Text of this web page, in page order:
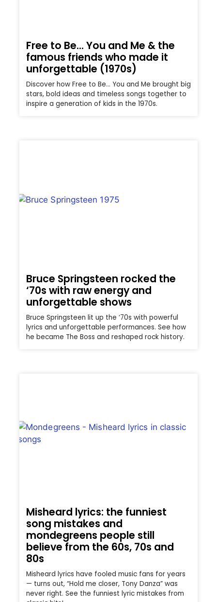
Free to Be… You and Me & the
famous friends who made it
unforgettable (1970s)
Discover how Free to Be… You and Me brought big
stars, bold ideas and timeless songs together to
inspire a generation of kids in the 1970s.
Bruce Springsteen rocked the
‘70s with raw energy and
unforgettable shows
Bruce Springsteen lit up the ‘70s with powerful
lyrics and unforgettable performances. See how
he became The Boss and reshaped rock history.
Misheard lyrics: the funniest
song mistakes and
mondegreens people still
believe from the 60s, 70s and
80s
Misheard lyrics have fooled music fans for years
— turns out, “Hold me closer, Tony Danza” was
never right. See the funniest lyric mistakes from